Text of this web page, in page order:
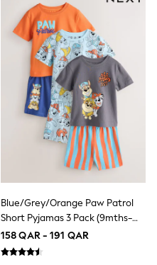
Blue/Grey/Orange Paw Patrol
Short Pyjamas 3 Pack (9mths-
8yrs)
158 QAR - 191 QAR